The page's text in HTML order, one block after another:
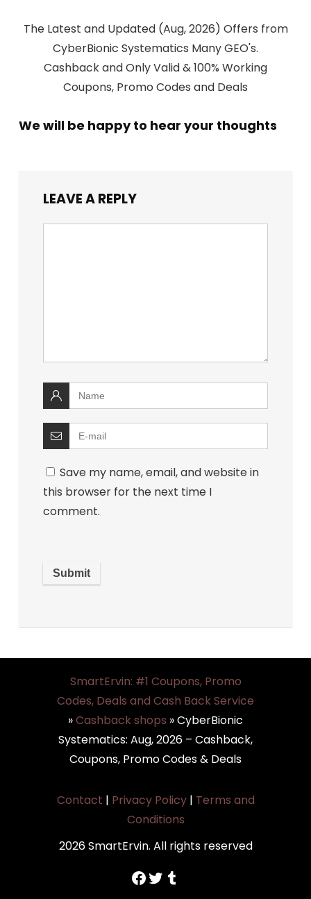
The Latest and Updated (Aug, 2026) Offers from
CyberBionic Systematics Many GEO's.
Cashback and Only Valid & 100% Working
Coupons, Promo Codes and Deals
We will be happy to hear your thoughts
LEAVE A REPLY
Save my name, email, and website in
this browser for the next time I
comment.
SmartErvin: #1 Coupons, Promo
Codes, Deals and Cash Back Service
»Cashback shops »CyberBionic
Systematics: Aug, 2026 – Cashback,
Coupons, Promo Codes & Deals
Contact | Privacy Policy| Terms and
Conditions
2026 SmartErvin. All rights reserved
https://www.facebook.com/SmartErvin/ https://twitter.com/SmartervinT Tumblr